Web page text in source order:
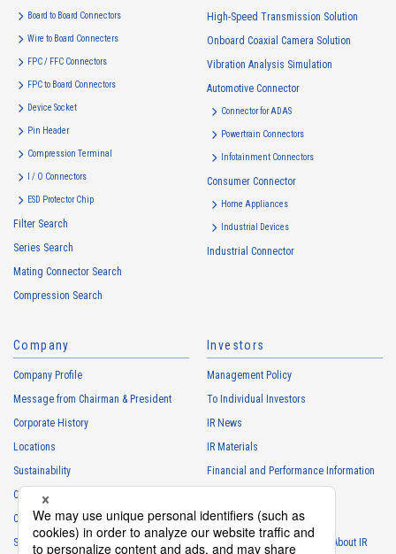
are as follows: The Company may change the following purposes of
purposes of use to the relevant person of the Customers, etc.
analysis, and the planning and development of products and
services
・
To control the data of the Customers, etc.
・
To manage the progress of transactions with the Customers
・
To conduct questionnaires to the Customers, etc.
・
To respond to the inquiries from the Customers, etc.
Personal information of other companies, organizations, government
・
To respond to inquiries, business negotiations, meetings, etc.
partner information necessary for business
・
For requesting cooperation in questionnaire surveys, etc.
・
To report and notify government agencies and industry
associations
Board to Board Connectors
Wire to Board Connecters
FPC / FFC Connectors
FPC to Board Connectors
Device Socket
Pin Header
Compression Terminal
I / O Connectors
ESD Protector Chip
Filter Search
Series Search
Mating Connector Search
Compression Search
High-Speed Transmission Solution
Onboard Coaxial Camera Solution
Vibration Analysis Simulation
Automotive Connector
Connector for ADAS
Powertrain Connectors
Infotainment Connectors
Consumer Connector
Home Appliances
Industrial Devices
Industrial Connector
Company
Company Profile
Message from Chairman & President
Corporate History
Locations
Sustainability
Careers
Club Activities
Sponsorship
Investors
Management Policy
To Individual Investors
IR News
IR Materials
Financial and Performance Information
IR Calendar
Frequently Asked Questions About IR